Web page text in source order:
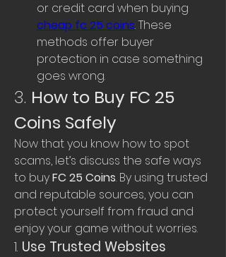
cheap fc 25 coins. These
methods offer buyer
protection in case something
goes wrong.
3. How to Buy FC 25
Coins Safely
Now that you know how to spot
scams, let’s discuss the safe ways
to buy FC 25 Coins. By using trusted
and reputable sources, you can
protect yourself from fraud and
enjoy your game without worries.
1. Use Trusted Websites